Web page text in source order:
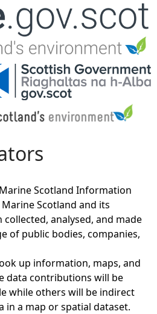
to navigation
Scotland Information
Scotland and its
analysed, and made
of public bodies, companies,
up information, maps, and
data contributions will be
while others will be indirect
a map or spatial dataset.